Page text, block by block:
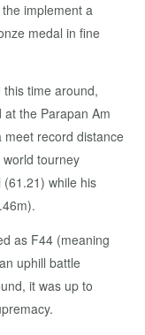
implement a
medal in fine
time around,
the Parapan Am
meet record distance
tourney
while his
as F44 (meaning
uphill battle
it was up to